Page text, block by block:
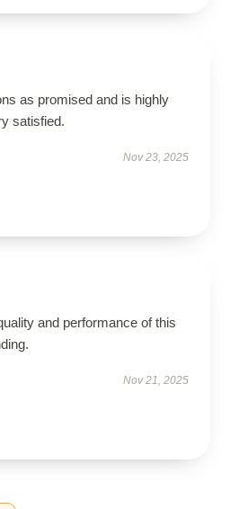
as promised and is highly
satisfied.
Nov 23, 2025
and performance of this
Nov 21, 2025